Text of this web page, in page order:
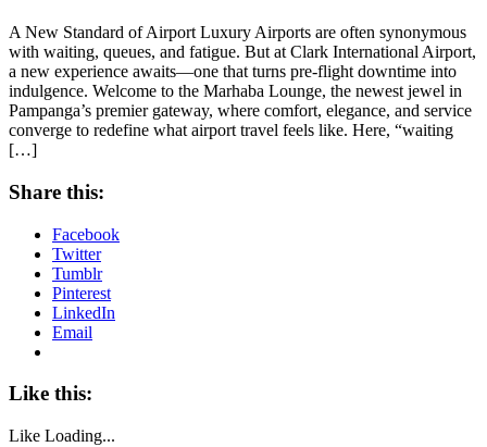
A New Standard of Airport Luxury Airports are often synonymous
with waiting, queues, and fatigue. But at Clark International Airport,
a new experience awaits—one that turns pre-flight downtime into
indulgence. Welcome to the Marhaba Lounge, the newest jewel in
Pampanga’s premier gateway, where comfort, elegance, and service
converge to redefine what airport travel feels like. Here, “waiting
[…]
Share this:
Facebook
Twitter
Tumblr
Pinterest
LinkedIn
Email
Like this:
Like Loading...